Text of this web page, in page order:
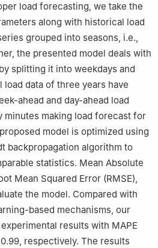
load forecasting, we take the
along with historical load
grouped into seasons, i.e.,
the presented model deals with
splitting it into weekdays and
data of three years have
ahead and day-ahead load
minutes making load forecast for
model is optimized using
backpropagation algorithm to
statistics. Mean Absolute
Mean Squared Error (RMSE),
the model. Compared with
based mechanisms, our
results with MAPE
respectively. The results